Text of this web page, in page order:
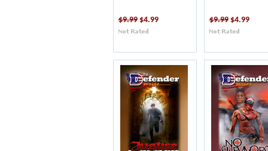
$9.99 $4.99 $9.99 $4.99